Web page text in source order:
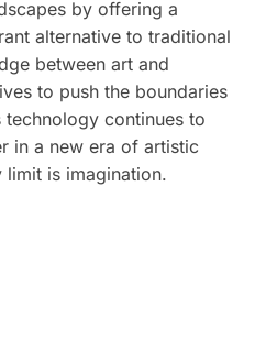
by offering a
alternative to traditional
between art and
to push the boundaries
continues to
in a new era of artistic
limit is imagination.